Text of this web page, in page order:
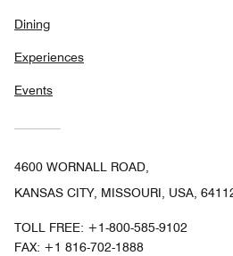
Dining
Experiences
Events
4600 WORNALL ROAD,
KANSAS CITY, MISSOURI, USA,
TOLL FREE: +1-800-585-9102
FAX: +1 816-702-1888